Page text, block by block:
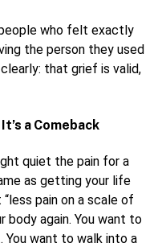
who felt exactly
the person they used
that grief is valid,
a Comeback
quiet the pain for a
as getting your life
pain on a scale of
body again. You want to
want to walk into a